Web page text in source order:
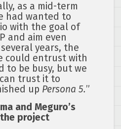
as a mid-term
had wanted to
with the goal of
and aim even
years, the
could entrust with
to be busy, but we
trust it to
up Persona 5.”
and Meguro’s
project